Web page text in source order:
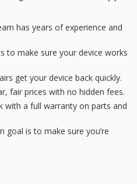
has years of experience and
to make sure your device works
get your device back quickly.
fair prices with no hidden fees.
with a full warranty on parts and
goal is to make sure you’re